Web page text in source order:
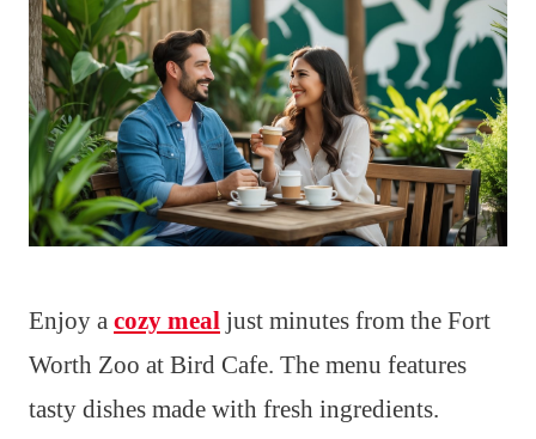
Enjoy a cozy meal just minutes from the Fort
Worth Zoo at Bird Cafe. The menu features
tasty dishes made with fresh ingredients.